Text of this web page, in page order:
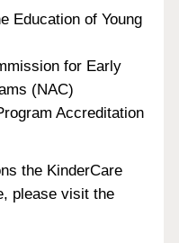
Education of Young
for Early
(NAC)
Accreditation
the KinderCare
please visit the